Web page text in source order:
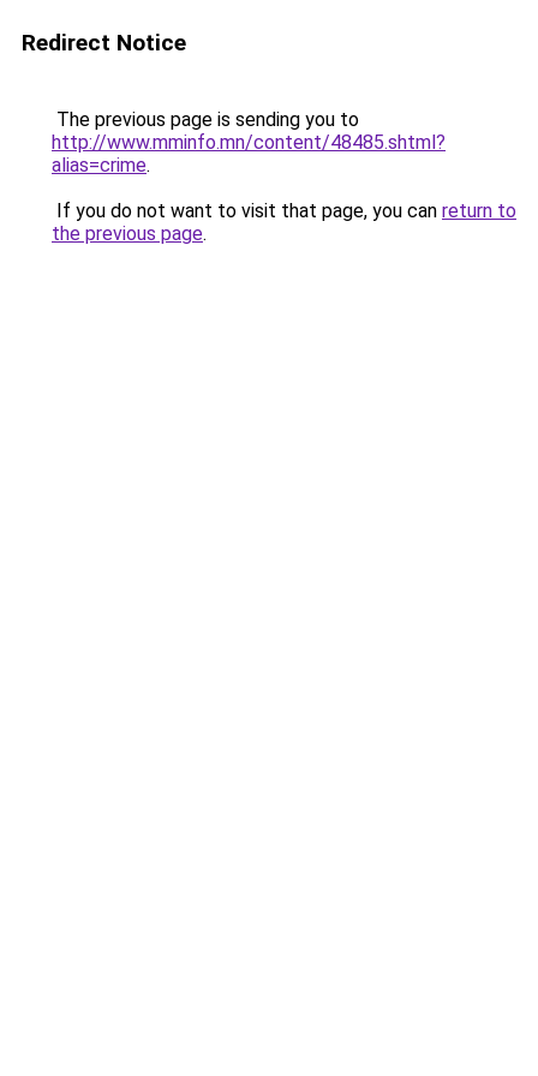
Redirect Notice
The previous page is sending you to
http://www.mminfo.mn/content/48485.shtml?
alias=crime.
If you do not want to visit that page, you can return to
the previous page.